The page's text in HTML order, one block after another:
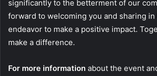
significantly to the betterment of our
forward to welcoming you and sharing
endeavor to make a positive impact.
make a difference.
For more information about the event